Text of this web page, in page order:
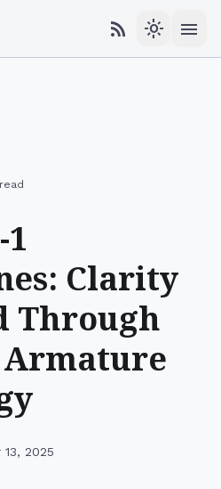
rss_feed light_mode menu
Clarity
Through
Armature
2025